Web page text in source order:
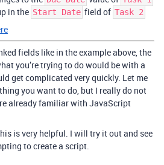
in the Start Date field of Task 2
fields like in the example above, the
you’re trying to do would be with a
get complicated very quickly. Let me
you want to do, but I really do not
already familiar with JavaScript
is very helpful. I will try it out and see
to create a script.